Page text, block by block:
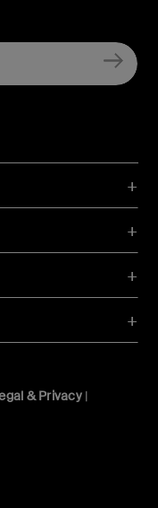
& Privacy|
Youtube
TikTok